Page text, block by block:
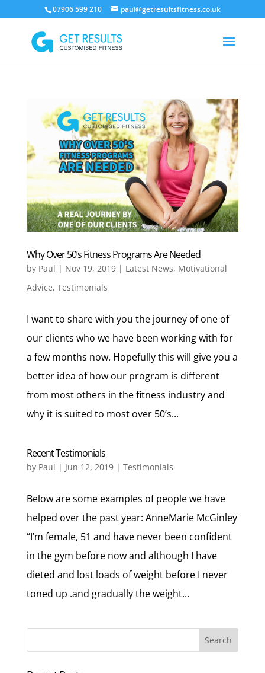
07906 599 210 paul@getresultsfitness.co.uk
Why Over 50’s Fitness Programs Are Needed
by Paul | Nov 19, 2019| Latest News, Motivational
Advice, Testimonials
I want to share with you the journey of one of
our clients who we have been working with for
a few months now. Hopefully this will give you a
better idea of how our program is different
from most others in the fitness industry and
why it is suited to most over 50’s...
Recent Testimonials
by Paul | Jun 12, 2019| Testimonials
Below are some examples of people we have
helped over the past year: AnneMarie McGinley
“I’m female, 51 and have never been confident
in the gym before now and although I have
dieted and lost loads of weight before I never
toned up .and gradually the weight...